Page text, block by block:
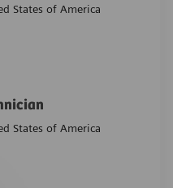
States of America
Lab Technician
States of America
Lab Technician